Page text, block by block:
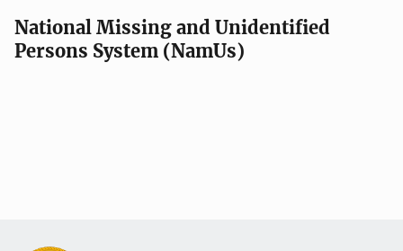
National Missing and Unidentified
Persons System (NamUs)